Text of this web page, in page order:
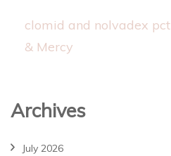
clomid and nolvadex pct
& Mercy
Archives
July 2026